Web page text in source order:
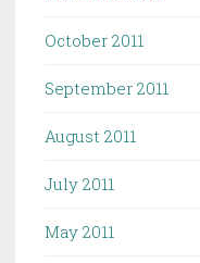
October 2011
September 2011
August 2011
July 2011
May 2011